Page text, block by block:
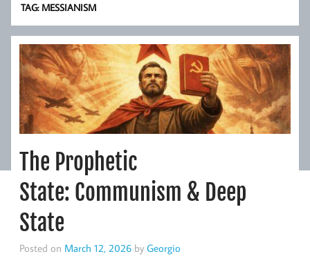
TAG: MESSIANISM
The Prophetic
State: Communism & Deep
State
Posted on March 12, 2026 by Georgio